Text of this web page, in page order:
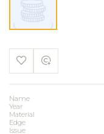
Name
Year
Material
Edge
Issue